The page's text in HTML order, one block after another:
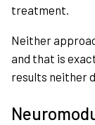
treatment.
Neither
and that is
results neither